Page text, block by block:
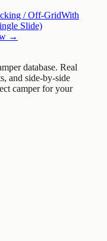
/ Off-GridWith
Slide)
→
database. Real
and side-by-side
camper for your